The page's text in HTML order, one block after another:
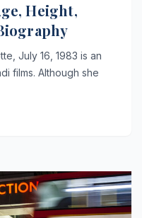
Height,
July 16, 1983 is an
films. Although she